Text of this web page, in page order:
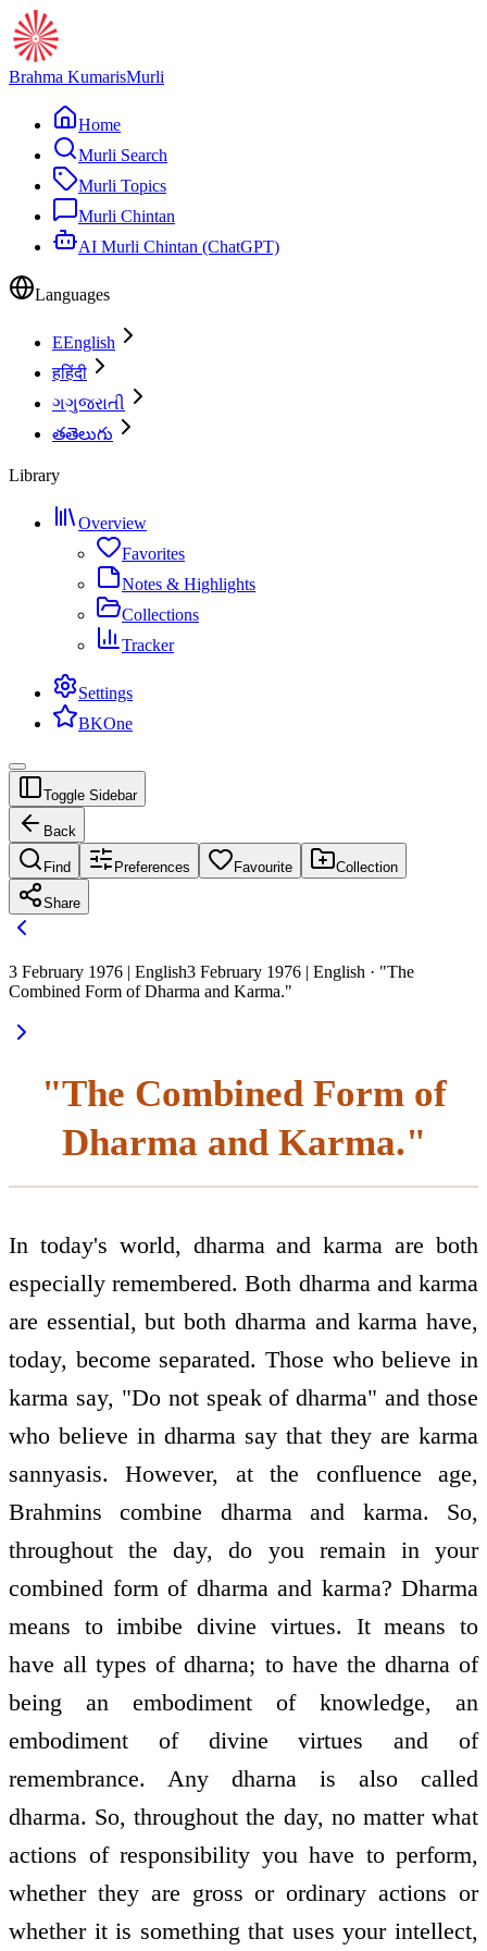
Brahma KumarisMurli
Home
Murli Search
Murli Topics
Murli Chintan
AI Murli Chintan (ChatGPT)
Languages
EEnglish
हहिंदी
ગગુજરાતી
తతెలుగు
Library
Overview
Favorites
Notes & Highlights
Collections
Tracker
Settings
BKOne
Toggle Sidebar
Back
Find Preferences Favourite Collection
Share
3 February 1976 | English3 February 1976 | English · "The
Combined Form of Dharma and Karma."
"The Combined Form of
Dharma and Karma."
In today's world, dharma and karma are both
especially remembered. Both dharma and karma
are essential, but both dharma and karma have,
today, become separated. Those who believe in
karma say, "Do not speak of dharma" and those
who believe in dharma say that they are karma
sannyasis. However, at the confluence age,
Brahmins combine dharma and karma. So,
throughout the day, do you remain in your
combined form of dharma and karma? Dharma
means to imbibe divine virtues. It means to
have all types of dharna; to have the dharna of
being an embodiment of knowledge, an
embodiment of divine virtues and of
remembrance. Any dharna is also called
dharma. So, throughout the day, no matter what
actions of responsibility you have to perform,
whether they are gross or ordinary actions or
whether it is something that uses your intellect,